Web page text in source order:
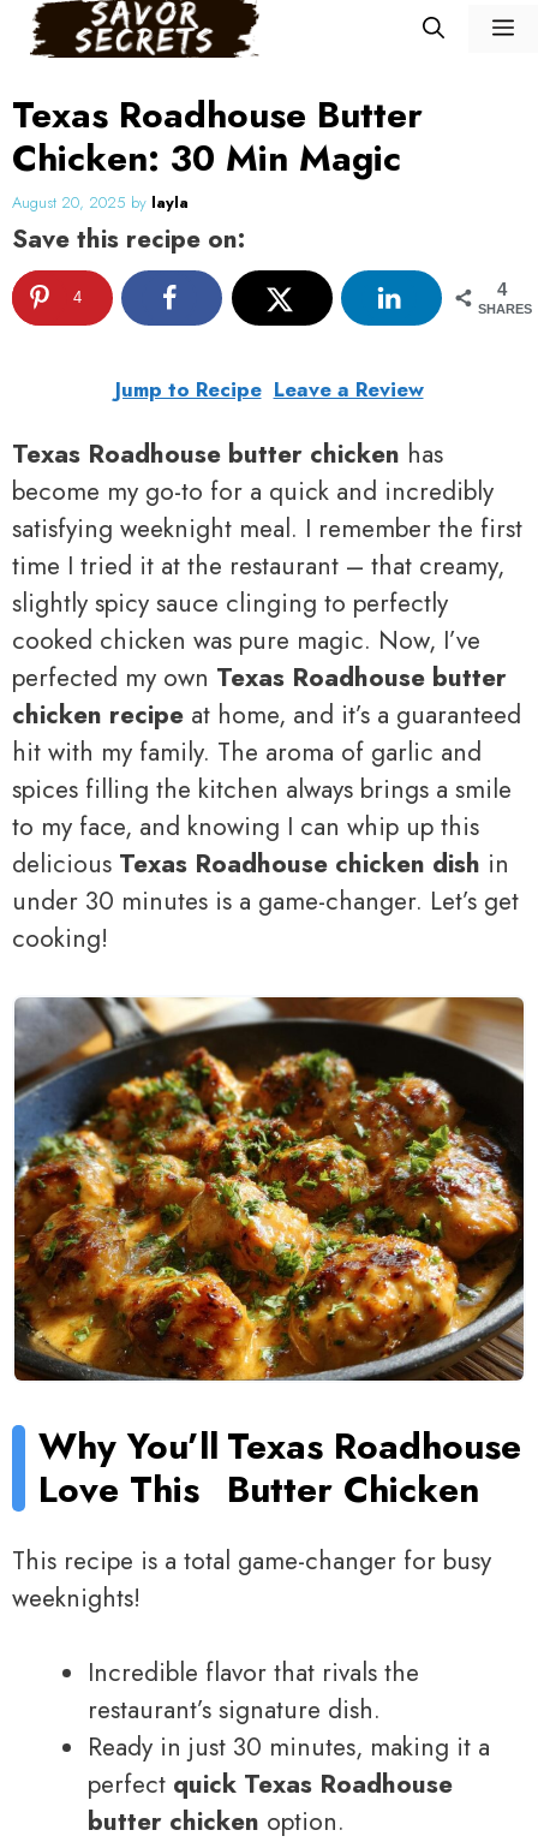
Skip
Texas Roadhouse Butter
Chicken: 30 Min Magic
August 20, 2025 by layla
Save this recipe on:
4
SHARES
4
Jump to Recipe Leave a Review
Texas Roadhouse butter chicken has
become my go-to for a quick and incredibly
satisfying weeknight meal. I remember the first
time I tried it at the restaurant – that creamy,
slightly spicy sauce clinging to perfectly
cooked chicken was pure magic. Now, I’ve
perfected my own Texas Roadhouse butter
chicken recipe at home, and it’s a guaranteed
hit with my family. The aroma of garlic and
spices filling the kitchen always brings a smile
to my face, and knowing I can whip up this
delicious Texas Roadhouse chicken dish in
under 30 minutes is a game-changer. Let’s get
cooking!
Why You’ll
Love This
Texas Roadhouse
Butter Chicken
This recipe is a total game-changer for busy
weeknights!
Incredible flavor that rivals the
restaurant’s signature dish.
Ready in just 30 minutes, making it a
perfect quick Texas Roadhouse
butter chicken option.